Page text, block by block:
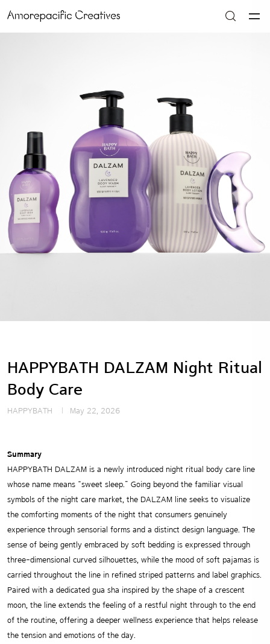
HAPPYBATH DALZAM Night Ritual
Body Care
HAPPYBATH May 22, 2026
Summary
HAPPYBATH DALZAM is a newly introduced night ritual body care line
whose name means “sweet sleep.” Going beyond the familiar visual
symbols of the night care market, the DALZAM line seeks to visualize
the comforting moments of the night that consumers genuinely
experience through sensorial forms and a distinct design language. The
sense of being gently embraced by soft bedding is expressed through
three-dimensional curved silhouettes, while the mood of soft pajamas is
carried throughout the line in refined striped patterns and label graphics.
Paired with a dedicated gua sha inspired by the shape of a crescent
moon, the line extends the feeling of a restful night through to the end
of the routine, offering a deeper wellness experience that helps release
the tension and emotions of the day.